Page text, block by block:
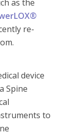
as the
re-
device
Spine
to